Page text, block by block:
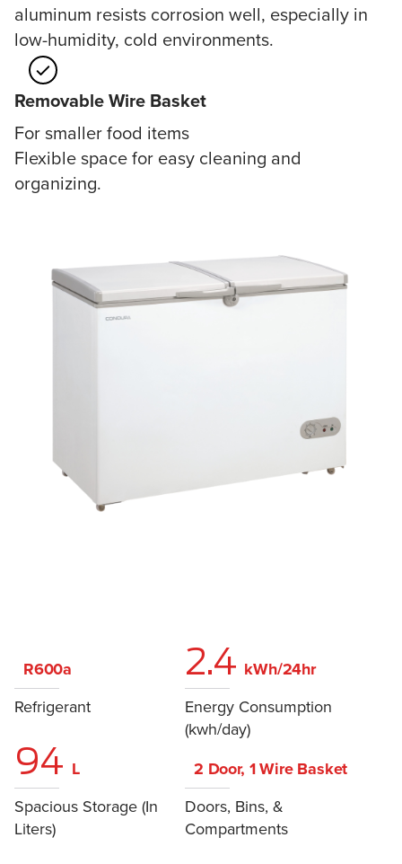
aluminum resists corrosion well, especially in
low-humidity, cold environments.
Removable Wire Basket
For smaller food items
Flexible space for easy cleaning and
organizing.
R600a
Refrigerant
2.4 kWh/24hr
Energy Consumption
(kwh/day)
94 L
Spacious Storage (In
Liters)
2 Door, 1 Wire Basket
Doors, Bins, &
Compartments